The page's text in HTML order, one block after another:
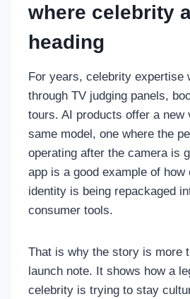
where celebrity
heading
For years, celebrity expertise
through TV judging panels,
tours. AI products offer a new
same model, one where the
operating after the camera is
app is a good example of how
identity is being repackaged
consumer tools.
That is why the story is more
launch note. It shows how a
celebrity is trying to stay